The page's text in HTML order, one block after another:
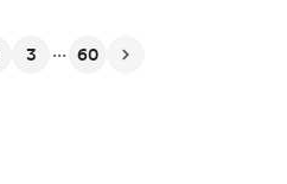
3 ... 60